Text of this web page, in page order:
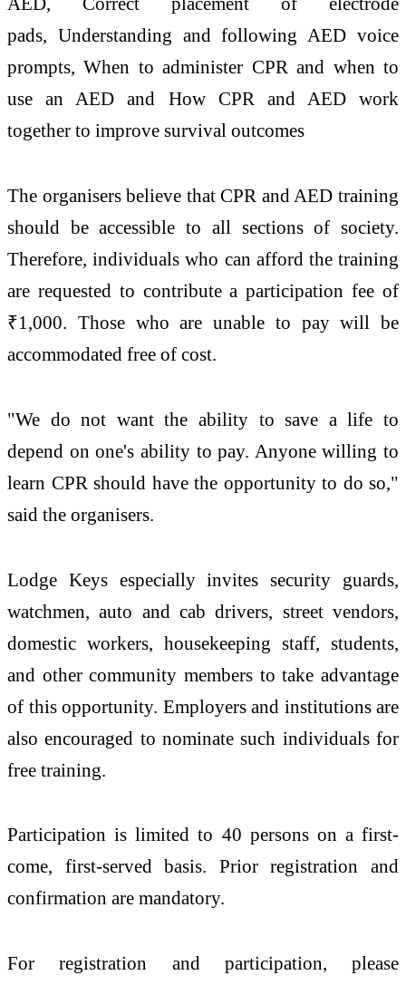
pads, Understanding and following AED voice
prompts, When to administer CPR and when to
use an AED and How CPR and AED work
together to improve survival outcomes
The organisers believe that CPR and AED training
should be accessible to all sections of society.
Therefore, individuals who can afford the training
are requested to contribute a participation fee of
₹1,000. Those who are unable to pay will be
accommodated free of cost.
"We do not want the ability to save a life to
depend on one's ability to pay. Anyone willing to
learn CPR should have the opportunity to do so,"
said the organisers.
Lodge Keys especially invites security guards,
watchmen, auto and cab drivers, street vendors,
domestic workers, housekeeping staff, students,
and other community members to take advantage
of this opportunity. Employers and institutions are
also encouraged to nominate such individuals for
free training.
Participation is limited to 40 persons on a first-
come, first-served basis. Prior registration and
confirmation are mandatory.
For registration and participation, please